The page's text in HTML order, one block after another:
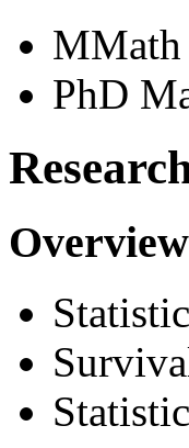
MMath
PhD
Overview